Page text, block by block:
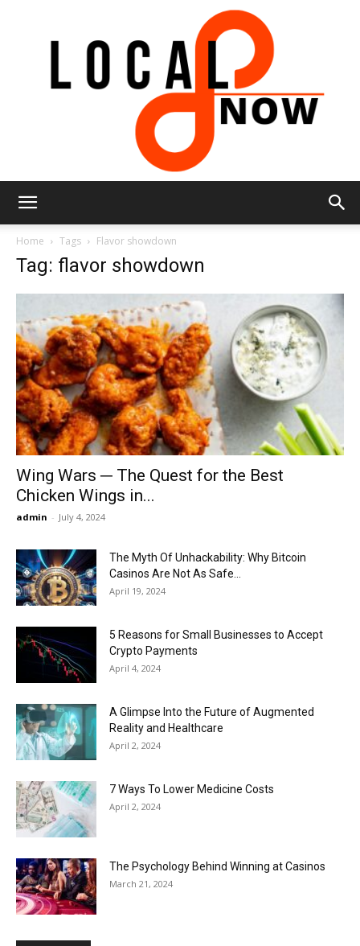
Now
Home Tags Flavor showdown
Tag: flavor showdown
Wing Wars ─ The Quest for the Best
Chicken Wings in...
admin - July 4, 2024
The Myth Of Unhackability: Why Bitcoin
Casinos Are Not As Safe...
April 19, 2024
5 Reasons for Small Businesses to Accept
Crypto Payments
April 4, 2024
A Glimpse Into the Future of Augmented
Reality and Healthcare
April 2, 2024
7 Ways To Lower Medicine Costs
April 2, 2024
The Psychology Behind Winning at Casinos
March 21, 2024